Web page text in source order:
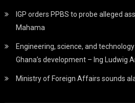
IGP orders PPBS to probe alleged
Mahama
Engineering, science, and
Ghana’s development – Ing Ludwig
Ministry of Foreign Affairs sounds